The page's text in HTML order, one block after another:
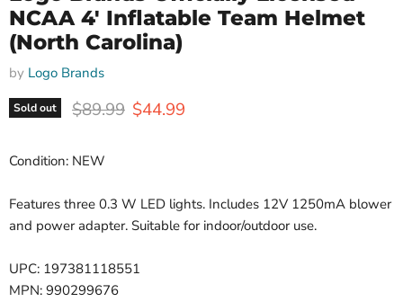
NCAA 4' Inflatable Team Helmet
(North Carolina)
by Logo Brands
Sold out Original price
$89.99 Current price
$44.99
Condition: NEW
Features three 0.3 W LED lights. Includes 12V 1250mA blower
and power adapter. Suitable for indoor/outdoor use.
UPC: 197381118551
MPN: 990299676